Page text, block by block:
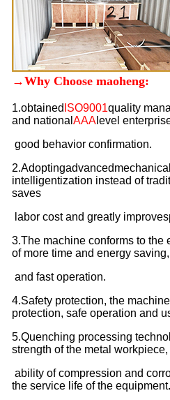
→Why Choose maoheng:
1.obtained ISO9001quality
and national AAAlevel
good behavior confirmation.
2.Adoptingadvanced
intelligentization instead of
saves
labor cost and greatly improves
3.The machine conforms to the
of more time and energy
and fast operation.
4.Safety protection, the
protection, safe operation and
5.Quenching processing
strength of the metal
ability of compression and
the service life of the equipment.